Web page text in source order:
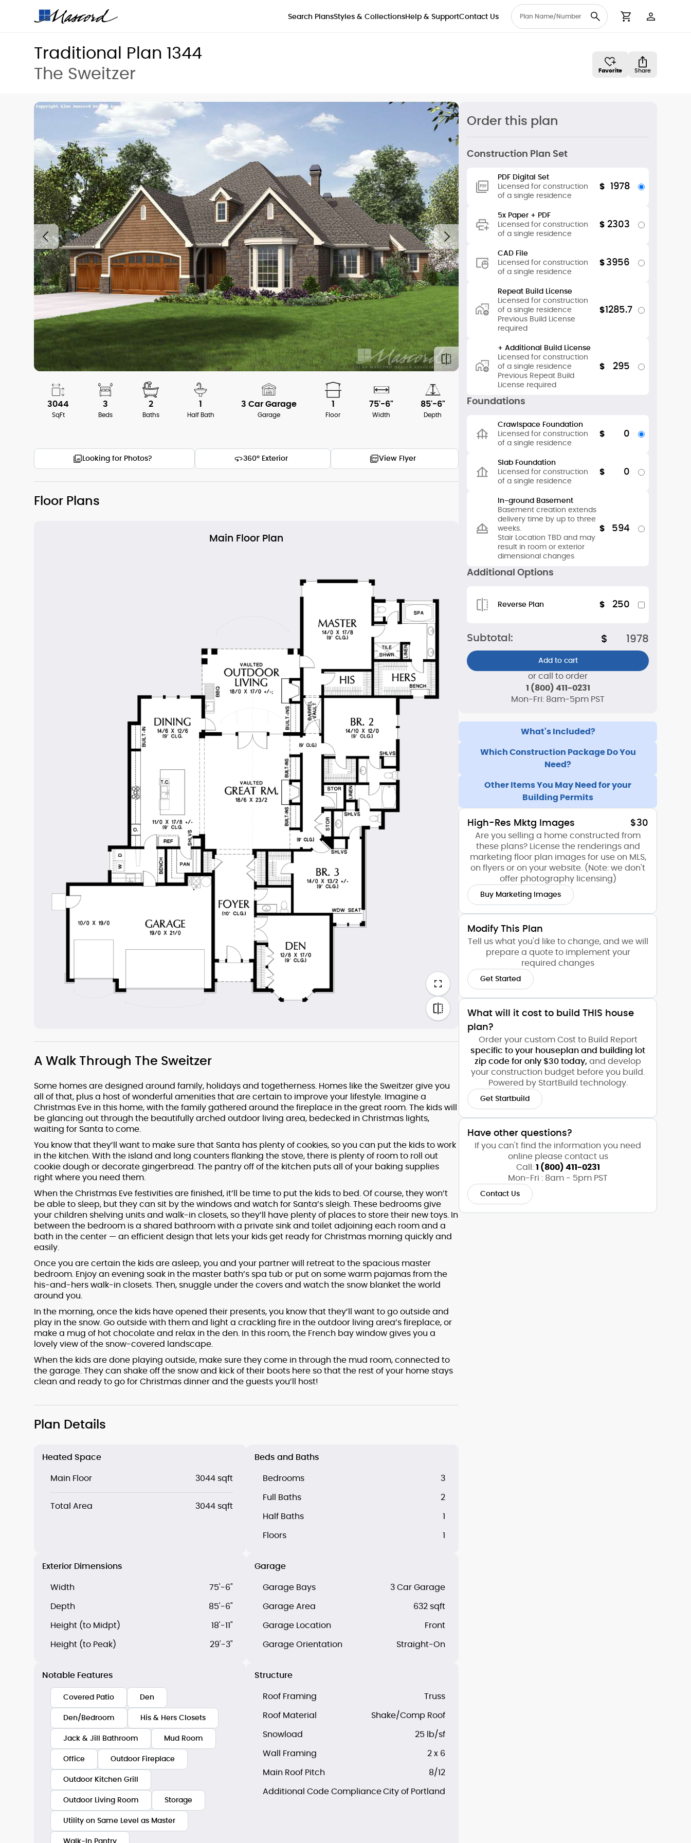
Search PlansStyles & CollectionsHelp & SupportContact Us
Cart User
Traditional Plan 1344
The Sweitzer
Favorite Share
3044
SqFt
3
Beds
2
Baths
1
Half Bath
3 Car Garage
Garage
1
Floor
75'-6"
Width
85'-6"
Depth
Looking for Photos? 360° Exterior View Flyer
Floor Plans
Main Floor Plan
A Walk Through The Sweitzer
Some homes are designed around family, holidays and togetherness. Homes like the Sweitzer give you
all of that, plus a host of wonderful amenities that are certain to improve your lifestyle. Imagine a
Christmas Eve in this home, with the family gathered around the fireplace in the great room. The kids will
be glancing out through the beautifully arched outdoor living area, bedecked in Christmas lights,
waiting for Santa to come.
You know that they’ll want to make sure that Santa has plenty of cookies, so you can put the kids to work
in the kitchen. With the island and long counters flanking the stove, there is plenty of room to roll out
cookie dough or decorate gingerbread. The pantry off of the kitchen puts all of your baking supplies
right where you need them.
When the Christmas Eve festivities are finished, it’ll be time to put the kids to bed. Of course, they won’t
be able to sleep, but they can sit by the windows and watch for Santa’s sleigh. These bedrooms give
your children shelving units and walk-in closets, so they’ll have plenty of places to store their new toys. In
between the bedroom is a shared bathroom with a private sink and toilet adjoining each room and a
bath in the center — an efficient design that lets your kids get ready for Christmas morning quickly and
easily.
Once you are certain the kids are asleep, you and your partner will retreat to the spacious master
bedroom. Enjoy an evening soak in the master bath’s spa tub or put on some warm pajamas from the
his-and-hers walk-in closets. Then, snuggle under the covers and watch the snow blanket the world
around you.
In the morning, once the kids have opened their presents, you know that they’ll want to go outside and
play in the snow. Go outside with them and light a crackling fire in the outdoor living area’s fireplace, or
make a mug of hot chocolate and relax in the den. In this room, the French bay window gives you a
lovely view of the snow-covered landscape.
When the kids are done playing outside, make sure they come in through the mud room, connected to
the garage. They can shake off the snow and kick of their boots here so that the rest of your home stays
clean and ready to go for Christmas dinner and the guests you’ll host!
Plan Details
Heated Space
Main Floor 3044 sqft
Total Area 3044 sqft
Beds and Baths
Bedrooms 3
Full Baths 2
Half Baths 1
Floors 1
Exterior Dimensions
Width 75'-6"
Depth 85'-6"
Height (to Midpt) 18'-11"
Height (to Peak) 29'-3"
Garage
Garage Bays 3 Car Garage
Garage Area 632 sqft
Garage Location Front
Garage Orientation Straight-On
Notable Features
Covered Patio Den
Den/Bedroom His & Hers Closets
Jack & Jill Bathroom Mud Room
Office Outdoor Fireplace
Outdoor Kitchen Grill
Outdoor Living Room Storage
Utility on Same Level as Master
Walk-In Pantry
Structure
Roof Framing Truss
Roof Material Shake/Comp Roof
Snowload 25 lb/sf
Wall Framing 2 x 6
Main Roof Pitch 8/12
Additional Code ComplianceCity of Portland
Order this plan
Construction Plan Set
PDF Digital Set
Licensed for construction
of a single residence
$ 1978
5x Paper + PDF
Licensed for construction
of a single residence
$ 2303
CAD File
Licensed for construction
of a single residence
$ 3956
Repeat Build License
Licensed for construction
of a single residence
Previous Build License
required
$1285.7
+ Additional Build License
Licensed for construction
of a single residence
Previous Repeat Build
License required
$ 295
Foundations
Crawlspace Foundation
Licensed for construction
of a single residence
$ 0
Slab Foundation
Licensed for construction
of a single residence
$ 0
In-ground Basement
Basement creation extends
delivery time by up to three
weeks.
Stair Location TBD and may
result in room or exterior
dimensional changes
$ 594
Additional Options
Reverse Plan $ 250
Subtotal: $ 1978
Add to cart
or call to order
1 (800) 411-0231
Mon-Fri: 8am-5pm PST
What's Included?
Which Construction Package Do You
Need?
Other Items You May Need for your
Building Permits
High-Res Mktg Images $30
Are you selling a home constructed from
these plans? License the renderings and
marketing floor plan images for use on MLS,
on flyers or on your website. (Note: we don't
offer photography licensing)
Buy Marketing Images
Modify This Plan
Tell us what you'd like to change, and we will
prepare a quote to implement your
required changes
Get Started
What will it cost to build THIS house
plan?
Order your custom Cost to Build Report
specific to your houseplan and building lot
zip code for only $30 today, and develop
your construction budget before you build.
Powered by StartBuild technology.
Get Startbuild
Have other questions?
If you can't find the information you need
online please contact us
Call: 1 (800) 411-0231
Mon-Fri : 8am - 5pm PST
Contact Us